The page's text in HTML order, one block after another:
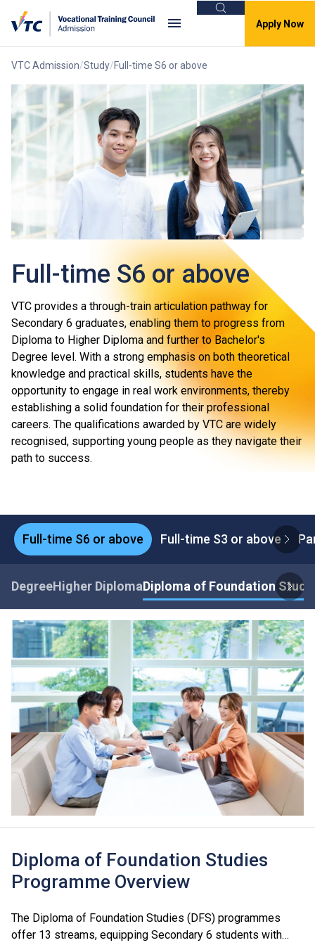
Search
Apply Now
VTC Admission Study Full-time S6 or above
Full-time S6 or above
VTC provides a through-train articulation pathway for
Secondary 6 graduates, enabling them to progress from
Diploma to Higher Diploma and further to Bachelor's
Degree level. With a strong emphasis on both theoretical
knowledge and practical skills, students have the
opportunity to engage in real work environments, thereby
establishing a solid foundation for their professional
careers. The qualifications awarded by VTC are widely
recognised, supporting young people as they navigate their
path to success.
Full-time S6 or above Full-time S3 or above
DegreeHigher DiplomaDiploma of Foundation
Diploma of Foundation Studies
Programme Overview
The Diploma of Foundation Studies (DFS) programmes
offer 13 streams, equipping Secondary 6 students with